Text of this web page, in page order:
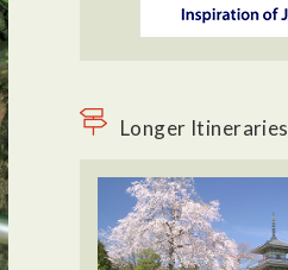
Longer Itineraries